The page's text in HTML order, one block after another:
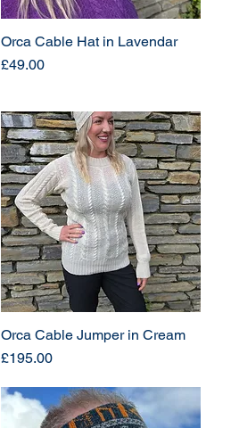
Orca Cable Hat in Lavendar
Price
£49.00
Orca Cable Jumper in Cream
Price
£195.00